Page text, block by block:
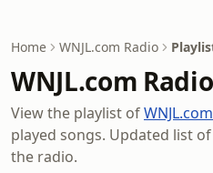
Home WNJL.com Radio
WNJL.com
View the playlist of
played songs. Updated list
the radio.